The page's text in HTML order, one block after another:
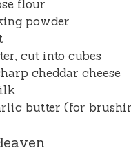
flour
powder
cut into cubes
cheddar cheese
butter (for